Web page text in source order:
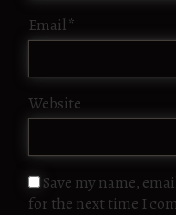
Email*
Website
Save my name,
for the next time I